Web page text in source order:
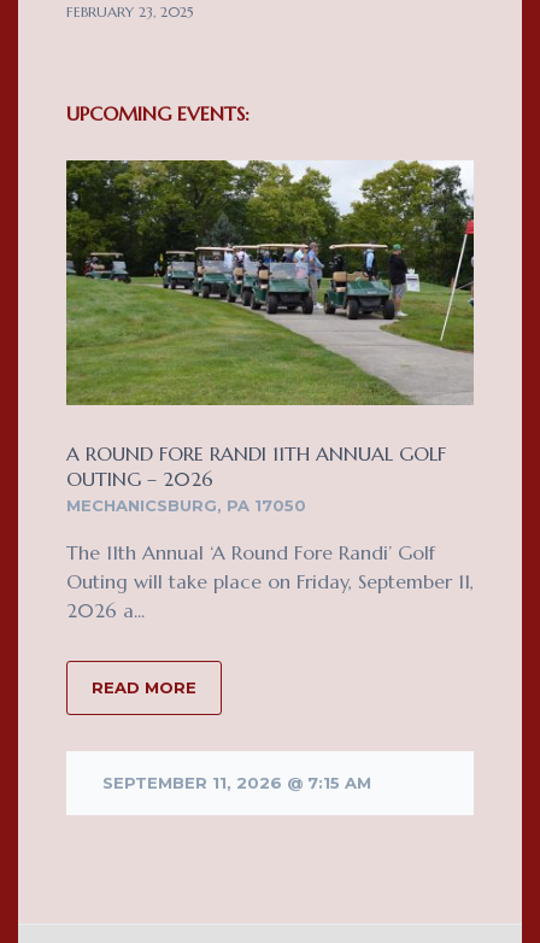
FEBRUARY 23, 2025
UPCOMING EVENTS:
A ROUND FORE RANDI 11TH ANNUAL GOLF
OUTING – 2026
MECHANICSBURG, PA 17050
The 11th Annual ‘A Round Fore Randi’ Golf
Outing will take place on Friday, September 11,
2026 a...
READ MORE
SEPTEMBER 11, 2026 @ 7:15 AM